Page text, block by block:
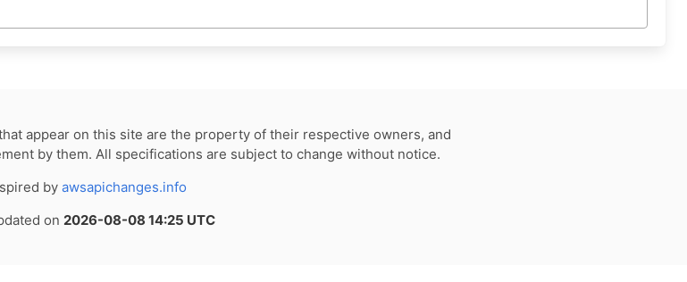
appear on this site are the property of their respective owners, and
by them. All specifications are subject to change without notice.
by awsapichanges.info
on 2026-08-08 14:25 UTC